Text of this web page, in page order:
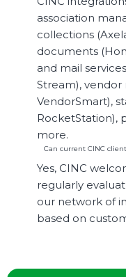
association
collections
documents
and mail
Stream), vendor
VendorSmart),
RocketStation),
more.
Can current CINC
Yes, CINC
regularly
our network of
based on